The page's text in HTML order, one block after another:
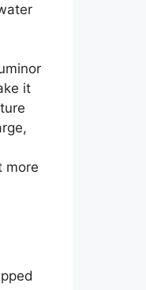
it
more